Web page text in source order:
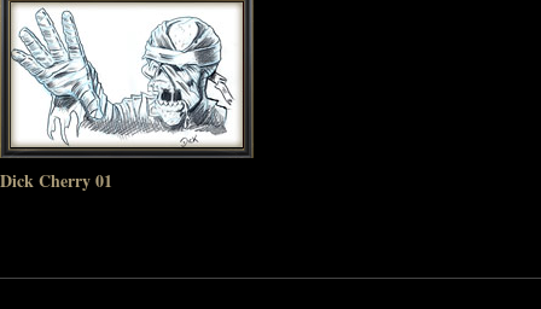
Dick Cherry 01